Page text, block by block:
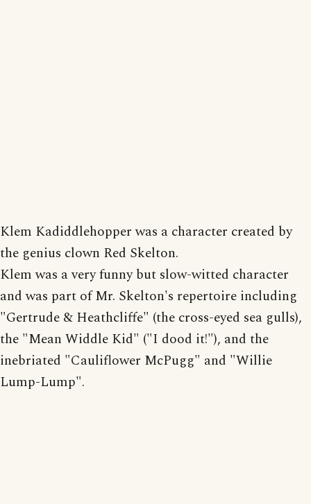
Klem Kadiddlehopper was a character created by
the genius clown Red Skelton.
Klem was a very funny but slow-witted character
and was part of Mr. Skelton's repertoire including
"Gertrude & Heathcliffe" (the cross-eyed sea gulls),
the "Mean Widdle Kid" ("I dood it!"), and the
inebriated "Cauliflower McPugg" and "Willie
Lump-Lump".